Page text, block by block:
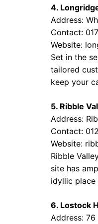
4.
Address:
Contact:
Website:
Set in the
tailored
keep your
5. Ribble
Address:
Contact:
Website:
Ribble
site has
idyllic place
6. Lostock
Address: